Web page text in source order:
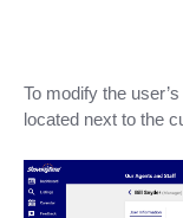
To modify the
located next to the